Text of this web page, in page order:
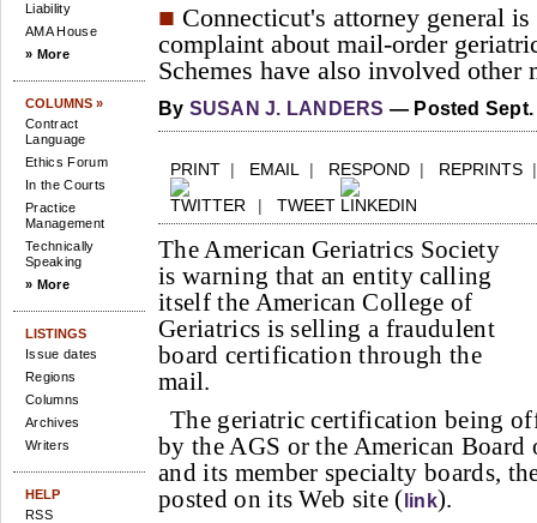
Liability
AMA House
» More
COLUMNS »
Contract
Language
Ethics Forum
In the Courts
Practice
Management
Technically
Speaking
» More
LISTINGS
Issue dates
Regions
Columns
Archives
Writers
HELP
RSS
■ Connecticut's attorney general
complaint about mail-order
Schemes have also involved other
By SUSAN J. LANDERS — Posted Sept.
PRINT | EMAIL | RESPOND | REPRINTS
| TWEET
The American Geriatrics Society
is warning that an entity calling
itself the American College of
Geriatrics is selling a fraudulent
board certification through the
mail.
The geriatric certification being
by the AGS or the American
and its member specialty boards,
posted on its Web site ( link).